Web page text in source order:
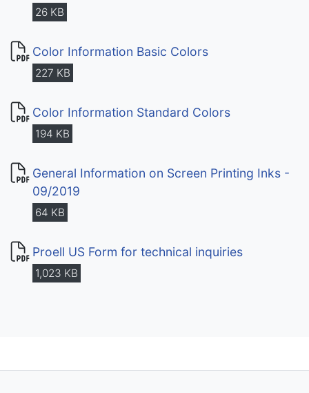
26 KB
Color Information Basic Colors
227 KB
Color Information Standard Colors
194 KB
General Information on Screen Printing Inks -
09/2019
64 KB
Proell US Form for technical inquiries
1,023 KB